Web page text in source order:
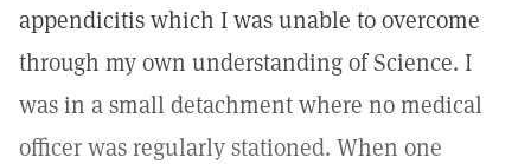
appendicitis which I was unable to overcome
through my own understanding of Science. I
was in a small detachment where no medical
officer was regularly stationed. When one